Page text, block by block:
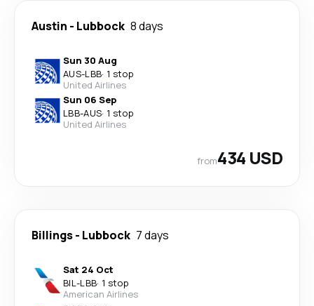
Austin - Lubbock 8 days
Sun 30 Aug
AUS-LBB· 1 stop
United Airlines
Sun 06 Sep
LBB-AUS· 1 stop
United Airlines
from434 USD
Billings- Lubbock 7 days
Sat 24 Oct
BIL-LBB· 1 stop
American Airlines